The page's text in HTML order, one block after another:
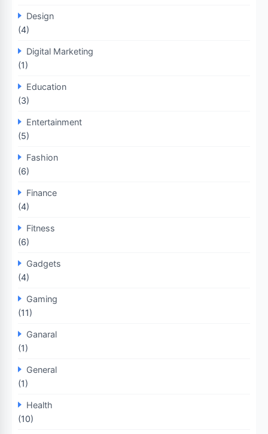
Design
(4)
Digital Marketing
(1)
Education
(3)
Entertainment
(5)
Fashion
(6)
Finance
(4)
Fitness
(6)
Gadgets
(4)
Gaming
(11)
Ganaral
(1)
General
(1)
Health
(10)